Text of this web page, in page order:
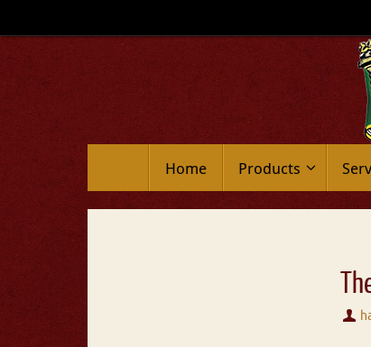
Home Products